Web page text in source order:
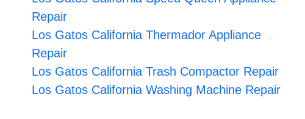
Repair
Los Gatos California Thermador Appliance
Repair
Los Gatos California Trash Compactor Repair
Los Gatos California Washing Machine Repair